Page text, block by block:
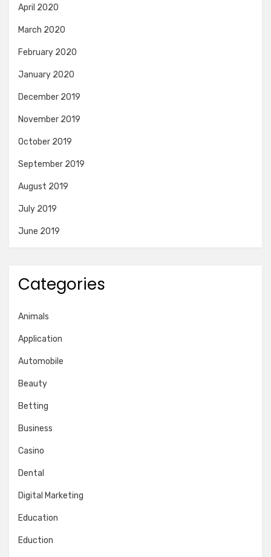
April 2020
March 2020
February 2020
January 2020
December 2019
November 2019
October 2019
September 2019
August 2019
July 2019
June 2019
Categories
Animals
Application
Automobile
Beauty
Betting
Business
Casino
Dental
Digital Marketing
Education
Eduction